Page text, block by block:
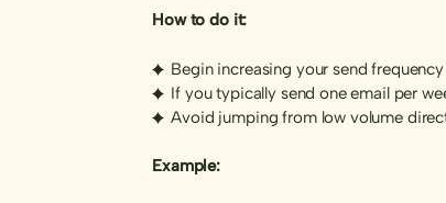
How to do it:
Begin increasing your send
If you typically send one email per
Avoid jumping from low volume
Example: